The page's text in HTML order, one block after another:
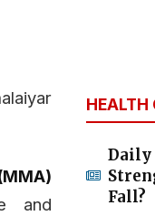
and
HEALTH
Daily
Fall?